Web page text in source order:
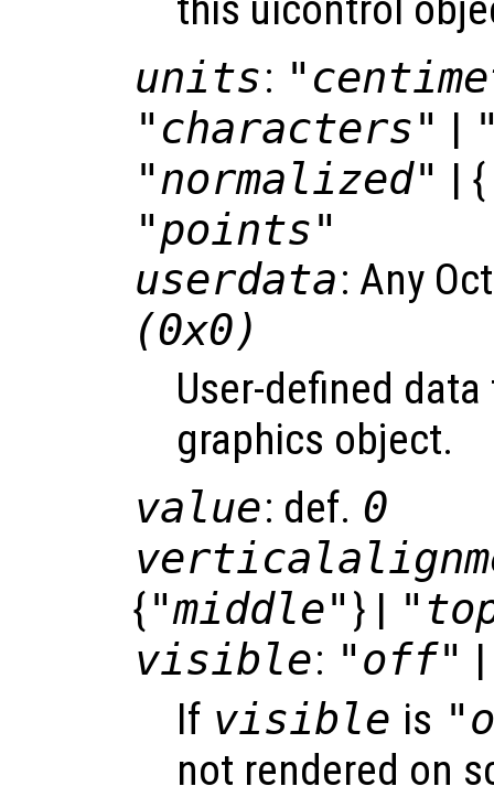
units:
"characters" |
"normalized" | {
"points"
userdata: Any
(0x0)
User-defined
graphics object.
value: def. 0
{"middle" } |
visible: "off"
If visible is
not rendered on